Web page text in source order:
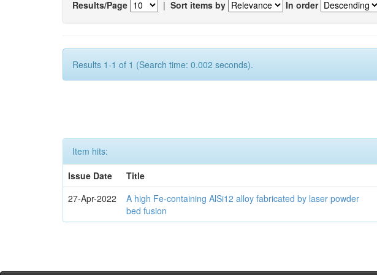
Results/Page | Sort items by In order
Results 1-1 of 1 (Search time: 0.002 seconds).
Item hits:
Issue Date
Title
27-Apr-2022
A high Fe-containing AlSi12 alloy fabricated by laser powder
bed fusion